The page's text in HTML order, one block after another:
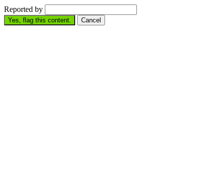
Reported by
Yes, flag this content. Cancel